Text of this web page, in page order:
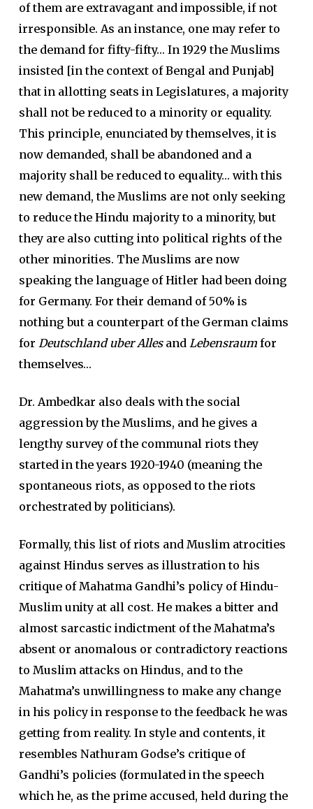
of them are extravagant and impossible, if not
irresponsible. As an instance, one may refer to
the demand for fifty-fifty… In 1929 the Muslims
insisted [in the context of Bengal and Punjab]
that in allotting seats in Legislatures, a majority
shall not be reduced to a minority or equality.
This principle, enunciated by themselves, it is
now demanded, shall be abandoned and a
majority shall be reduced to equality… with this
new demand, the Muslims are not only seeking
to reduce the Hindu majority to a minority, but
they are also cutting into political rights of the
other minorities. The Muslims are now
speaking the language of Hitler had been doing
for Germany. For their demand of 50% is
nothing but a counterpart of the German claims
for Deutschland uber Allesand Lebensraumfor
themselves…
Dr. Ambedkar also deals with the social
aggression by the Muslims, and he gives a
lengthy survey of the communal riots they
started in the years 1920-1940 (meaning the
spontaneous riots, as opposed to the riots
orchestrated by politicians).
Formally, this list of riots and Muslim atrocities
against Hindus serves as illustration to his
critique of Mahatma Gandhi’s policy of Hindu-
Muslim unity at all cost. He makes a bitter and
almost sarcastic indictment of the Mahatma’s
absent or anomalous or contradictory reactions
to Muslim attacks on Hindus, and to the
Mahatma’s unwillingness to make any change
in his policy in response to the feedback he was
getting from reality. In style and contents, it
resembles Nathuram Godse’s critique of
Gandhi’s policies (formulated in the speech
which he, as the prime accused, held during the